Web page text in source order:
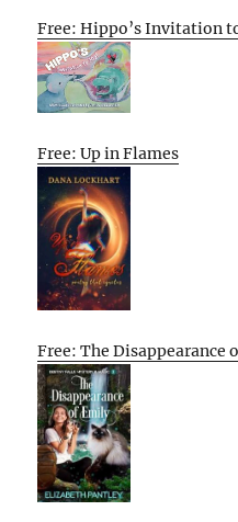
Free: Hippo’s Invitation
Free: Up in Flames
Free: The Disappearance